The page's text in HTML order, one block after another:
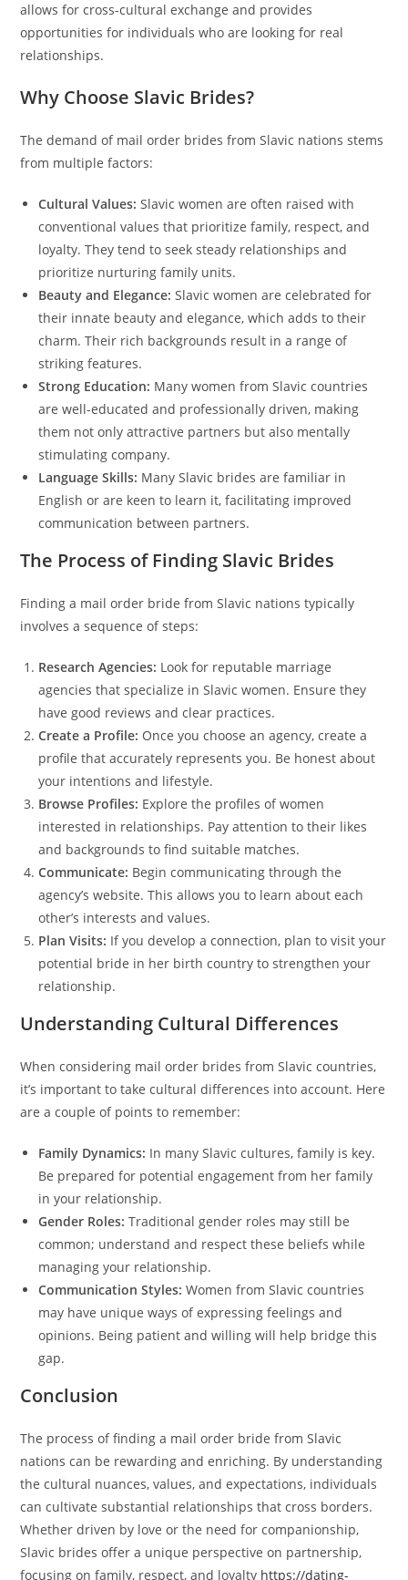
allows for cross-cultural exchange and provides
opportunities for individuals who are looking for real
relationships.
Why Choose Slavic Brides?
The demand of mail order brides from Slavic nations stems
from multiple factors:
Cultural Values: Slavic women are often raised with
conventional values that prioritize family, respect, and
loyalty. They tend to seek steady relationships and
prioritize nurturing family units.
Beauty and Elegance: Slavic women are celebrated for
their innate beauty and elegance, which adds to their
charm. Their rich backgrounds result in a range of
striking features.
Strong Education: Many women from Slavic countries
are well-educated and professionally driven, making
them not only attractive partners but also mentally
stimulating company.
Language Skills: Many Slavic brides are familiar in
English or are keen to learn it, facilitating improved
communication between partners.
The Process of Finding Slavic Brides
Finding a mail order bride from Slavic nations typically
involves a sequence of steps:
Research Agencies: Look for reputable marriage
agencies that specialize in Slavic women. Ensure they
have good reviews and clear practices.
Create a Profile: Once you choose an agency, create a
profile that accurately represents you. Be honest about
your intentions and lifestyle.
Browse Profiles: Explore the profiles of women
interested in relationships. Pay attention to their likes
and backgrounds to find suitable matches.
Communicate: Begin communicating through the
agency’s website. This allows you to learn about each
other’s interests and values.
Plan Visits: If you develop a connection, plan to visit your
potential bride in her birth country to strengthen your
relationship.
Understanding Cultural Differences
When considering mail order brides from Slavic countries,
it’s important to take cultural differences into account. Here
are a couple of points to remember:
Family Dynamics: In many Slavic cultures, family is key.
Be prepared for potential engagement from her family
in your relationship.
Gender Roles: Traditional gender roles may still be
common; understand and respect these beliefs while
managing your relationship.
Communication Styles: Women from Slavic countries
may have unique ways of expressing feelings and
opinions. Being patient and willing will help bridge this
gap.
Conclusion
The process of finding a mail order bride from Slavic
nations can be rewarding and enriching. By understanding
the cultural nuances, values, and expectations, individuals
can cultivate substantial relationships that cross borders.
Whether driven by love or the need for companionship,
Slavic brides offer a unique perspective on partnership,
focusing on family, respect, and loyalty https://dating-